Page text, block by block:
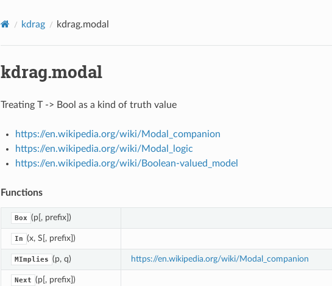
kdrag kdrag.modal
kdrag.modal
Treating T -> Bool as a kind of truth value
https://en.wikipedia.org/wiki/Modal_companion
https://en.wikipedia.org/wiki/Modal_logic
https://en.wikipedia.org/wiki/Boolean-valued_model
Functions
Box (p[, prefix])
In (x, S[, prefix])
MImplies (p, q) https://en.wikipedia.org/wiki/Modal_companion
Next (p[, prefix])